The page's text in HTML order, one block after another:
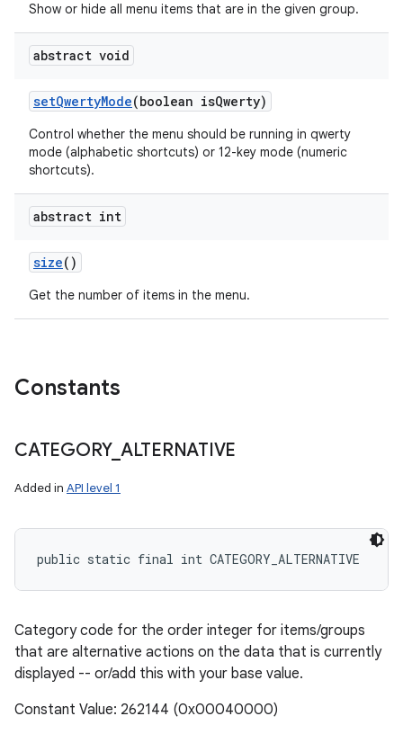
Show or hide all menu items that are in the given group.
abstract void
setQwertyMode(boolean isQwerty)
Control whether the menu should be running in qwerty
mode (alphabetic shortcuts) or 12-key mode (numeric
shortcuts).
abstract int
size()
Get the number of items in the menu.
Constants
CATEGORY_ ALTERNATIVE
Added in API level 1
public static final int CATEGORY_ALTERNATIVE
Category code for the order integer for items/groups
that are alternative actions on the data that is currently
displayed -- or/add this with your base value.
Constant Value: 262144 (0x00040000)